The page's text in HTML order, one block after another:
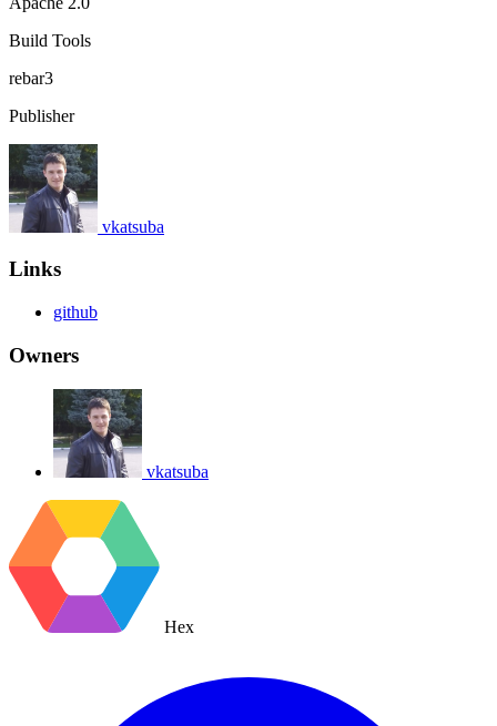
Build Tools
rebar3
Publisher
vkatsuba
Links
github
Owners
vkatsuba
Hex